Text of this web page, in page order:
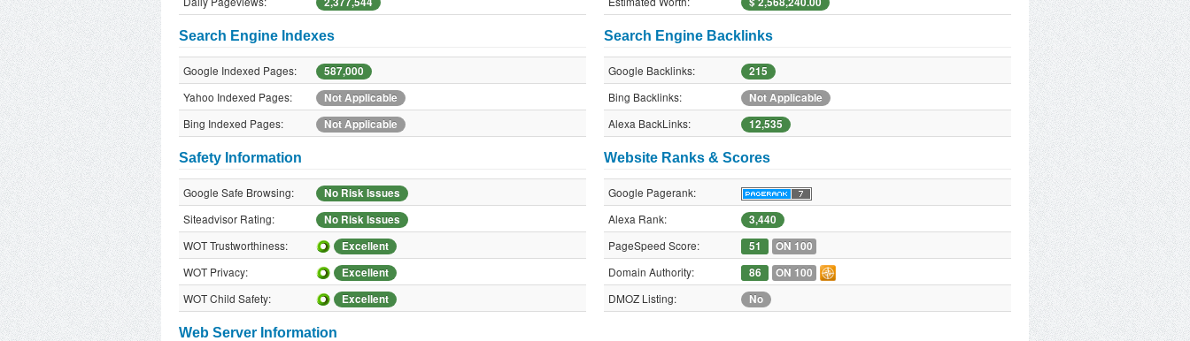
Search Engine Indexes
Google Indexed Pages:
587,000
Yahoo Indexed Pages:
Not Applicable
Bing Indexed Pages:
Not Applicable
Search Engine Backlinks
Google Backlinks:
215
Bing Backlinks:
Not Applicable
Alexa BackLinks:
12,535
Safety Information
Google Safe Browsing:
No Risk Issues
Siteadvisor Rating:
No Risk Issues
WOT Trustworthiness:
Excellent
WOT Privacy:
Excellent
WOT Child Safety:
Excellent
Website Ranks & Scores
Google Pagerank:
Alexa Rank:
3,440
PageSpeed Score:
51
ON 100
Domain Authority:
86
ON 100
DMOZ Listing:
No
Web Server Information